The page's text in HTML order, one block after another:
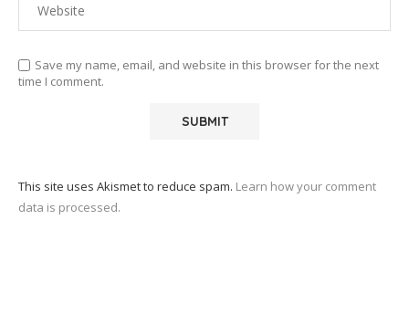
Save my name, email, and website in this browser for the next
time I comment.
This site uses Akismet to reduce spam. Learn how your comment
data is processed.